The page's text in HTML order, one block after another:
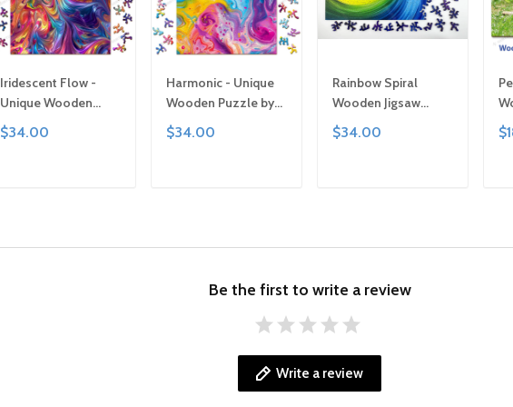
Iridescent Flow -
Unique Wooden
Puzzle by Gemturt |
Clever Cut, Sizes for
$34.00
Harmonic - Unique
Wooden Puzzle by
Gemturt, Unique
Abstract Shapes,
$34.00
Rainbow Spiral
Wooden Jigsaw
Puzzle: Unique
Abstract Shapes, Art
$34.00
Be the first to write a review
Write a review